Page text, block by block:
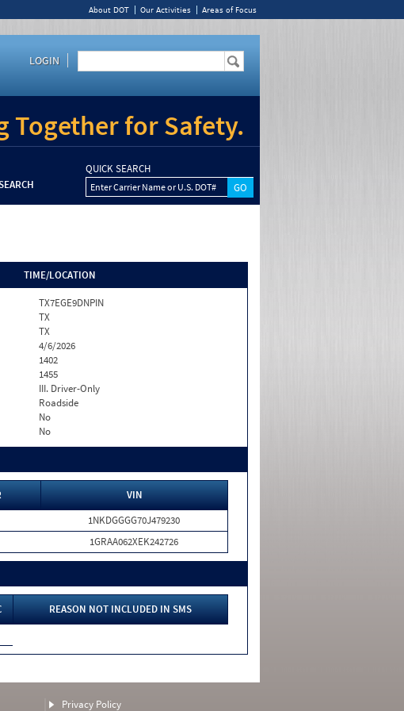
About DOT Our Activities Areas of Focus
LOGIN
Together for Safety.
QUICK SEARCH
Enter Carrier Name or U.S. DOT#
TIME/LOCATION
TX7EGE9DNPIN
TX
TX
4/6/2026
1402
1455
III. Driver-Only
Roadside
No
No
VIN
1NKDGGGG70J479230
1GRAA062XEK242726
REASON NOT INCLUDED IN SMS
Privacy Policy